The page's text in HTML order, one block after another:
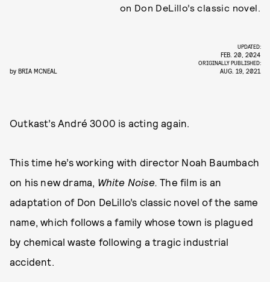
on Don DeLillo’s classic novel.
by BRIA MCNEAL
UPDATED:
FEB. 20, 2024
ORIGINALLY PUBLISHED:
AUG. 19, 2021
Outkast’s André 3000 is acting again.
This time he’s working with director Noah Baumbach
on his new drama, White Noise.The film is an
adaptation of Don DeLillo’s classic novel of the same
name, which follows a family whose town is plagued
by chemical waste following a tragic industrial
accident.